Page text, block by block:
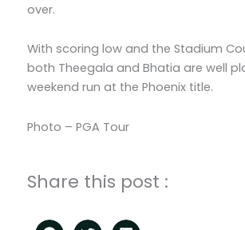
over.
With scoring low and the Stadium
both Theegala and Bhatia are well
weekend run at the Phoenix title.
Photo – PGA Tour
Share this post :